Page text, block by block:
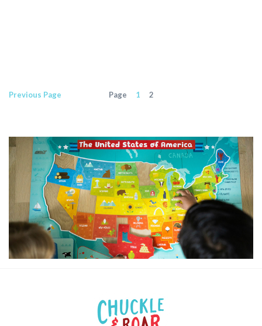
Previous Page Page 1 2